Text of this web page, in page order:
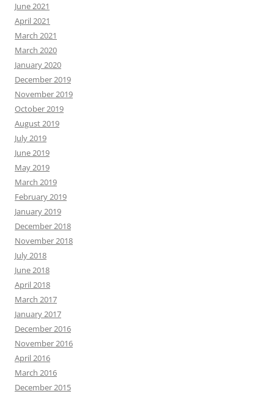
June 2021
April 2021
March 2021
March 2020
January 2020
December 2019
November 2019
October 2019
August 2019
July 2019
June 2019
May 2019
March 2019
February 2019
January 2019
December 2018
November 2018
July 2018
June 2018
April 2018
March 2017
January 2017
December 2016
November 2016
April 2016
March 2016
December 2015